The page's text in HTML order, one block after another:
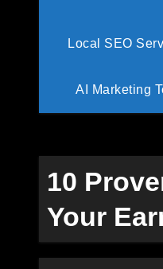
Local SEO
AI Marketing
10
Your